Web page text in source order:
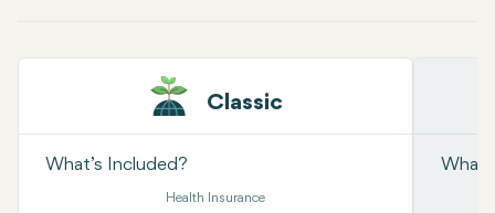
Classic
What’s Included?
Health Insurance